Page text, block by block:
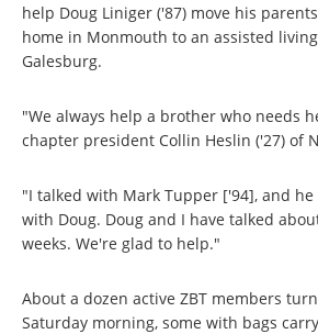
help Doug Liniger ('87) move his
home in Monmouth to an assisted
Galesburg.
"We always help a brother who needs
chapter president Collin Heslin ('27) of
"I talked with Mark Tupper ['94], and
with Doug. Doug and I have talked
weeks. We're glad to help."
About a dozen active ZBT members
Saturday morning, some with bags